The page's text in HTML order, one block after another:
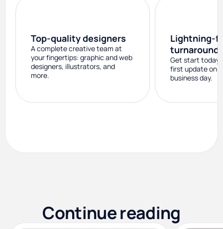
Top-quality designers
A complete creative team at
your fingertips: graphic and web
designers, illustrators, and
more.
Lightning-
turnaround
Get start today
first update on
business day.
Continue reading